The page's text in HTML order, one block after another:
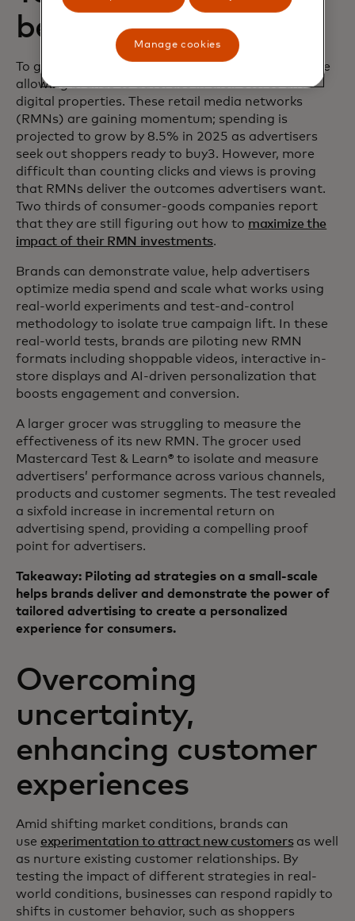
better results
To generate more growth and income, retailers are
allowing brands to advertise in their stores and
digital properties. These retail media networks
(RMNs) are gaining momentum; spending is
projected to grow by 8.5% in 2025 as advertisers
seek out shoppers ready to buy3. However, more
difficult than counting clicks and views is proving
that RMNs deliver the outcomes advertisers want.
Two thirds of consumer-goods companies report
that they are still figuring out how to maximize the
impact of their RMN investments.
Brands can demonstrate value, help advertisers
optimize media spend and scale what works using
real-world experiments and test-and-control
methodology to isolate true campaign lift. In these
real-world tests, brands are piloting new RMN
formats including shoppable videos, interactive in-
store displays and AI-driven personalization that
boosts engagement and conversion.
A larger grocer was struggling to measure the
effectiveness of its new RMN. The grocer used
Mastercard Test & Learn® to isolate and measure
advertisers’ performance across various channels,
products and customer segments. The test revealed
a sixfold increase in incremental return on
advertising spend, providing a compelling proof
point for advertisers.
Takeaway: Piloting ad strategies on a small-scale
helps brands deliver and demonstrate the power of
tailored advertising to create a personalized
experience for consumers.
Overcoming
uncertainty,
enhancing customer
experiences
Amid shifting market conditions, brands can
use experimentation to attract new customersas well
as nurture existing customer relationships. By
testing the impact of different strategies in real-
world conditions, businesses can respond rapidly to
shifts in customer behavior, such as shoppers
Manage cookies